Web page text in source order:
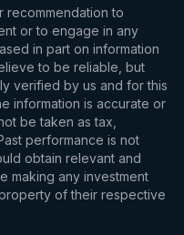
recommendation to
or to engage in any
in part on information
to be reliable, but
verified by us and for this
information is accurate or
be taken as tax,
performance is not
obtain relevant and
making any investment
of their respective